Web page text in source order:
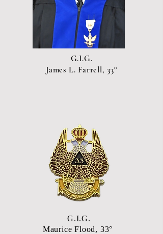
G.I.G.
James L. Farrell, 33°
G.I.G.
Maurice Flood, 33°